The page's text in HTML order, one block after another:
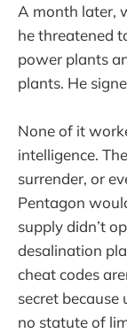
A month later,
he threatened
power plants
plants. He
None of it
intelligence.
surrender, or
Pentagon
supply didn’t
desalination
cheat codes
secret
no statute of